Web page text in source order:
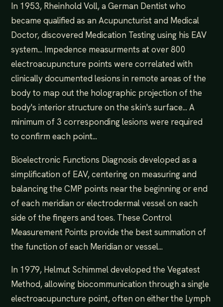
In 1953, Rheinhold Voll, a German Dentist who
became qualified as an Acupuncturist and Medical
Doctor, discovered Medication Testing using his EAV
system... Impedence measurments at over 800
electroacupuncture points were correlated with
clinically documented lesions in remote areas of the
body to map out the holographic projection of the
body's interior structure on the skin's surface... A
minimum of 3 corresponding lesions were required
to confirm each point...
Bioelectronic Functions Diagnosis developed as a
simplification of EAV, centering on measuring and
balancing the CMP points near the beginning or end
of each meridian or electrodermal vessel on each
side of the fingers and toes. These Control
Measurement Points provide the best summation of
the function of each Meridian or vessel...
In 1979, Helmut Schimmel developed the Vegatest
Method, allowing biocommunication through a single
electroacupuncture point, often on either the Lymph